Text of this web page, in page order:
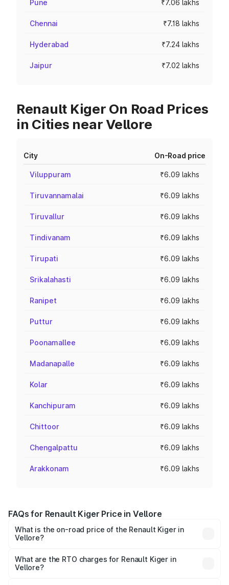
Pune ₹7.06 lakhs
Chennai ₹7.18 lakhs
Hyderabad ₹7.24 lakhs
Jaipur ₹7.02 lakhs
Renault Kiger On Road Prices
in Cities near Vellore
City On-Road price
Viluppuram ₹6.09 lakhs
Tiruvannamalai ₹6.09 lakhs
Tiruvallur ₹6.09 lakhs
Tindivanam ₹6.09 lakhs
Tirupati ₹6.09 lakhs
Srikalahasti ₹6.09 lakhs
Ranipet ₹6.09 lakhs
Puttur ₹6.09 lakhs
Poonamallee ₹6.09 lakhs
Madanapalle ₹6.09 lakhs
Kolar ₹6.09 lakhs
Kanchipuram ₹6.09 lakhs
Chittoor ₹6.09 lakhs
Chengalpattu ₹6.09 lakhs
Arakkonam ₹6.09 lakhs
FAQs for Renault Kiger Price in Vellore
What is the on-road price of the Renault Kiger in
Vellore?
Lakhs and ₹11.23 Lakhs. On-road prices vary across cities
based on registration fees, insurance, and other optional
What are the RTO charges for Renault Kiger in
Vellore?